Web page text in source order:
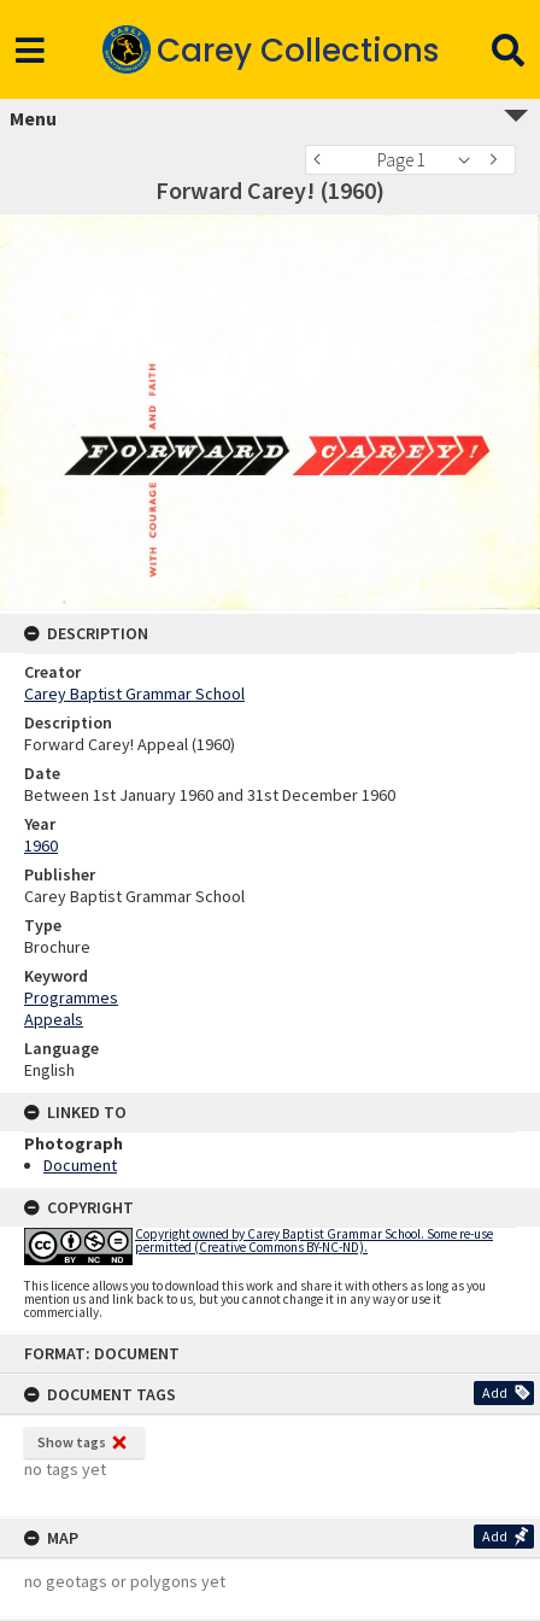
FORMAT: DOCUMENT
DOCUMENT TAGS
Add
Show tags
no tags yet
MAP Add
no geotags or polygons yet
Carey Collections
Menu
Page 1
Forward Carey! (1960)
DESCRIPTION
Creator
Carey Baptist Grammar School
Description
Forward Carey! Appeal (1960)
Date
Between 1st January 1960 and 31st December 1960
Year
1960
Publisher
Carey Baptist Grammar School
Type
Brochure
Keyword
Programmes
Appeals
Language
English
LINKED TO
Photograph
Document
COPYRIGHT
Copyright owned by Carey Baptist Grammar School. Some re-use
permitted (Creative Commons BY-NC-ND).
This licence allows you to download this work and share it with others as long as you
mention us and link back to us, but you cannot change it in any way or use it
commercially.